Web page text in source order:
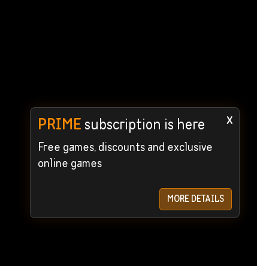
x
PRIMEsubscription is here
Free games, discounts and exclusive
online games
MORE DETAILS